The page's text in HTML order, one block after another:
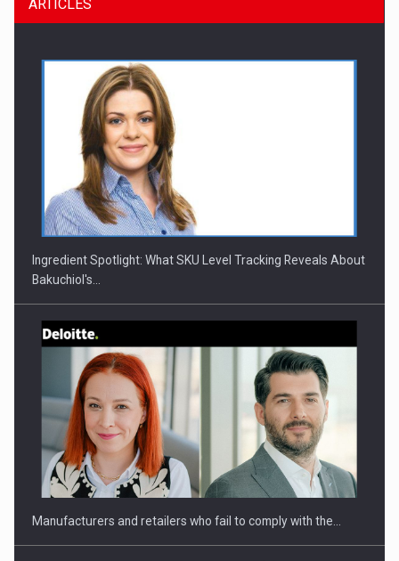
CEO Conference - Shaping The Future - Technology and…
Webinar - Business Evolution-RETHINK STRATEGY-Finantare
Investitii Digitalizare
ARTICLES
Ingredient Spotlight: What SKU Level Tracking Reveals About
Bakuchiol's…
Manufacturers and retailers who fail to comply with the…